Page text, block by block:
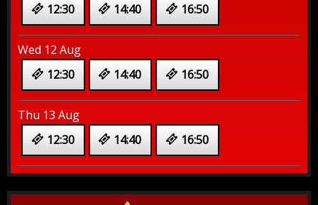
12:30
14:40 16:50
Wed 12 Aug
12:30
14:40 16:50
Thu 13 Aug
12:30
14:40 16:50